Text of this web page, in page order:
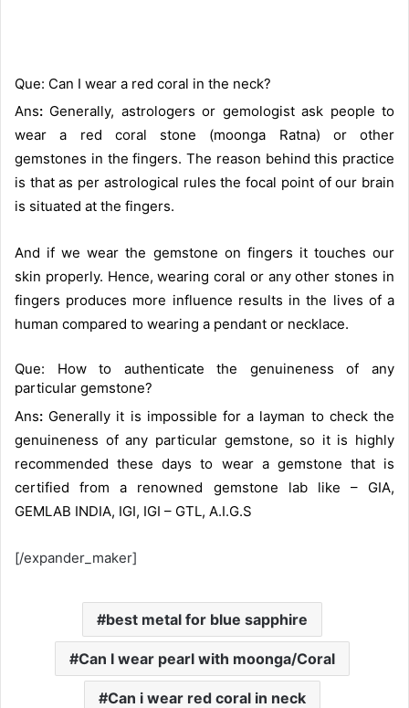
Que: Can I wear a red coral in the neck?
Ans: Generally, astrologers or gemologist ask people to
wear a red coral stone (moonga Ratna) or other
gemstones in the fingers. The reason behind this practice
is that as per astrological rules the focal point of our brain
is situated at the fingers.
And if we wear the gemstone on fingers it touches our
skin properly. Hence, wearing coral or any other stones in
fingers produces more influence results in the lives of a
human compared to wearing a pendant or necklace.
Que: How to authenticate the genuineness of any
particular gemstone?
Ans: Generally it is impossible for a layman to check the
genuineness of any particular gemstone, so it is highly
recommended these days to wear a gemstone that is
certified from a renowned gemstone lab like – GIA,
GEMLAB INDIA, IGI, IGI – GTL, A.I.G.S
[/expander_maker]
best metal for blue sapphire
Can I wear pearl with moonga/Coral
Can i wear red coral in neck